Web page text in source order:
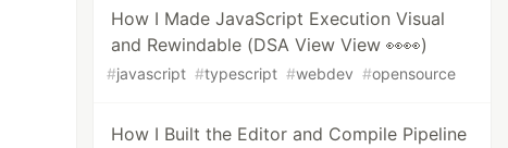
How I Made JavaScript Execution Visual
and Rewindable (DSA View View 👀👀)
#javascript #typescript #webdev #opensource
How I Built the Editor and Compile Pipeline